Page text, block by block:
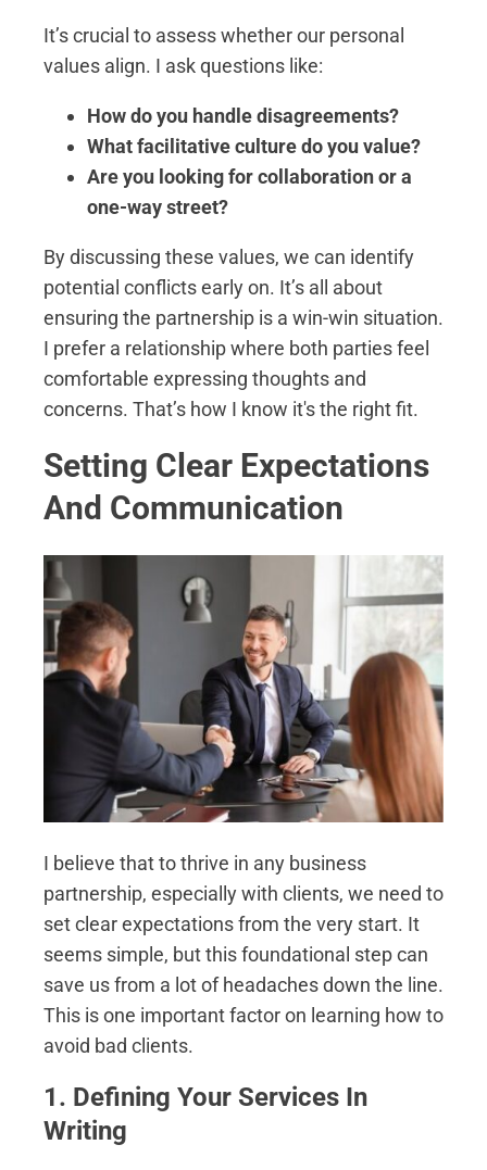
It’s crucial to assess whether our personal
values align. I ask questions like:
How do you handle disagreements?
What facilitative culture do you value?
Are you looking for collaboration or a
one-way street?
By discussing these values, we can identify
potential conflicts early on. It’s all about
ensuring the partnership is a win-win situation.
I prefer a relationship where both parties feel
comfortable expressing thoughts and
concerns. That’s how I know it's the right fit.
Setting Clear Expectations
And Communication
I believe that to thrive in any business
partnership, especially with clients, we need to
set clear expectations from the very start. It
seems simple, but this foundational step can
save us from a lot of headaches down the line.
This is one important factor on learning how to
avoid bad clients.
1. Defining Your Services In
Writing